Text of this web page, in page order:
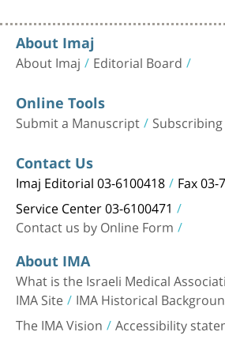
About Imaj
About Imaj Editorial Board
Online Tools
Submit a Manuscript
Contact Us
Imaj Editorial 03-6100418 Fax
Service Center 03-6100471
Contact us by Online Form
About IMA
What is the Israeli Medical
IMA Site IMA Historical
The IMA Vision Accessibility